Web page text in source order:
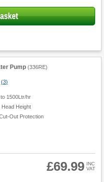
Pump (336RE)
(3)
1500Ltr/hr
Head Height
Out Protection
£69.99 INC
VAT